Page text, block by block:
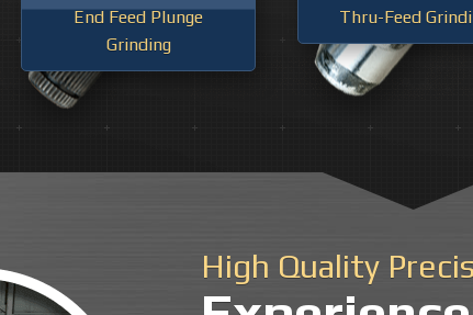
End Feed Plunge
Grinding
Thru-Feed
High Quality